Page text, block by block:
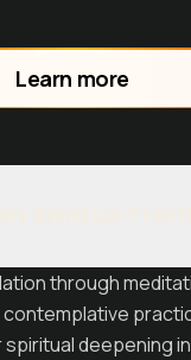
Learn more
through
contemplative
deepening